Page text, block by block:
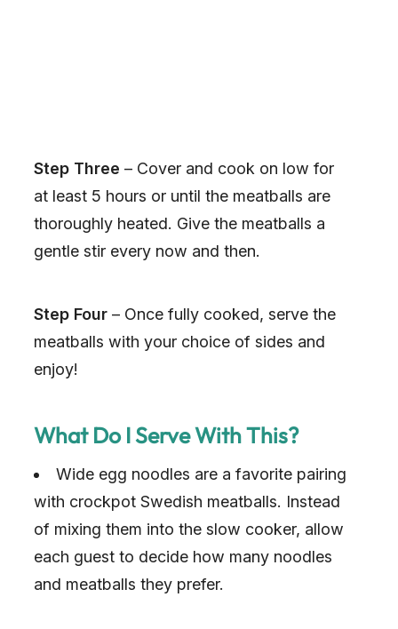
Step Three – Cover and cook on low for
at least 5 hours or until the meatballs are
thoroughly heated. Give the meatballs a
gentle stir every now and then.
Step Four – Once fully cooked, serve the
meatballs with your choice of sides and
enjoy!
What Do I Serve With This?
Wide egg noodles are a favorite pairing
with crockpot Swedish meatballs. Instead
of mixing them into the slow cooker, allow
each guest to decide how many noodles
and meatballs they prefer.